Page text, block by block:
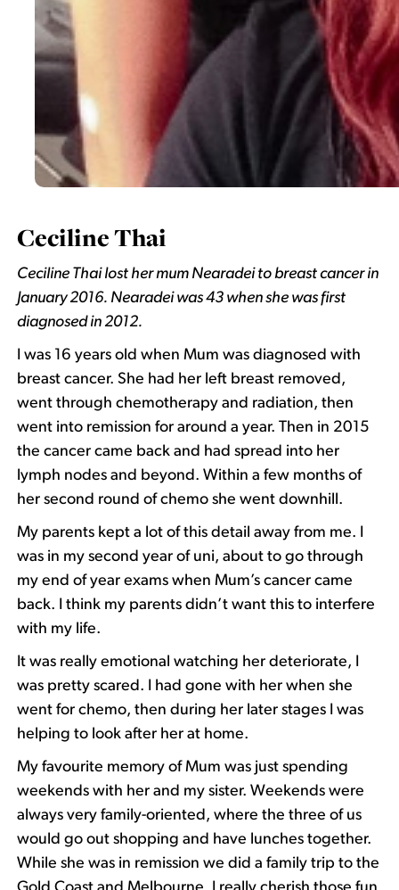
Ceciline Thai
Ceciline Thai lost her mum Nearadei to breast cancer in
January 2016. Nearadei was 43 when she was first
diagnosed in 2012.
I was 16 years old when Mum was diagnosed with
breast cancer. She had her left breast removed,
went through chemotherapy and radiation, then
went into remission for around a year. Then in 2015
the cancer came back and had spread into her
lymph nodes and beyond. Within a few months of
her second round of chemo she went downhill.
My parents kept a lot of this detail away from me. I
was in my second year of uni, about to go through
my end of year exams when Mum’s cancer came
back. I think my parents didn’t want this to interfere
with my life.
It was really emotional watching her deteriorate, I
was pretty scared. I had gone with her when she
went for chemo, then during her later stages I was
helping to look after her at home.
My favourite memory of Mum was just spending
weekends with her and my sister. Weekends were
always very family-oriented, where the three of us
would go out shopping and have lunches together.
While she was in remission we did a family trip to the